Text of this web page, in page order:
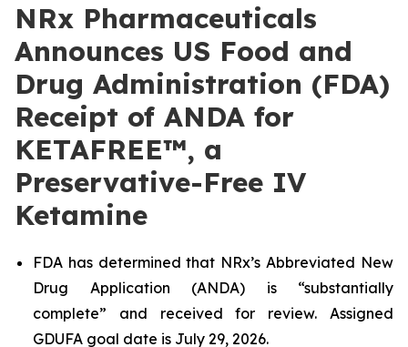
NRx Pharmaceuticals
Announces US Food and
Drug Administration (FDA)
Receipt of ANDA for
KETAFREE™, a
Preservative-Free IV
Ketamine
FDA has determined that NRx’s Abbreviated New
Drug Application (ANDA) is “substantially
complete” and received for review. Assigned
GDUFA goal date is July 29, 2026.